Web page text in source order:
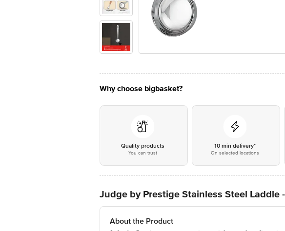
Why choose bigbasket?
Quality products
You can trust
10 min delivery*
On selected locations
Judge by Prestige Stainless Steel Laddle
About the Product